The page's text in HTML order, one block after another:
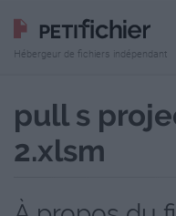
Hébergeur de fichiers indépendant
pull s
2.xlsm